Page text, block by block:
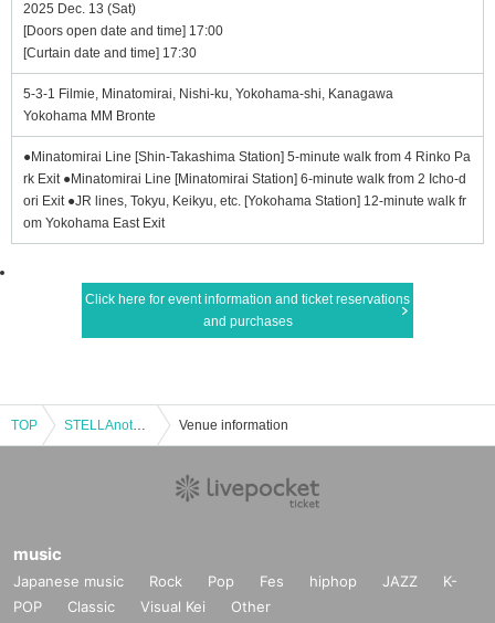
2025 Dec. 13 (Sat)
[Doors open date and time] 17:00
[Curtain date and time] 17:30
5-3-1 Filmie, Minatomirai, Nishi-ku, Yokohama-shi, Kanagawa
Yokohama MM Bronte
●Minatomirai Line [Shin-Takashima Station] 5-minute walk from 4 Rinko Pa
rk Exit ●Minatomirai Line [Minatomirai Station] 6-minute walk from 2 Icho-d
ori Exit ●JR lines, Tokyu, Keikyu, etc. [Yokohama Station] 12-minute walk fr
om Yokohama East Exit
Click here for event information and ticket reservations
and purchases
TOP STELLAnotes ONEMAN LIVE 2025 -TERMINAL- Venue information
music
Japanese music Rock Pop Fes hiphop JAZZ
K-
POP
Classic Visual Kei Other